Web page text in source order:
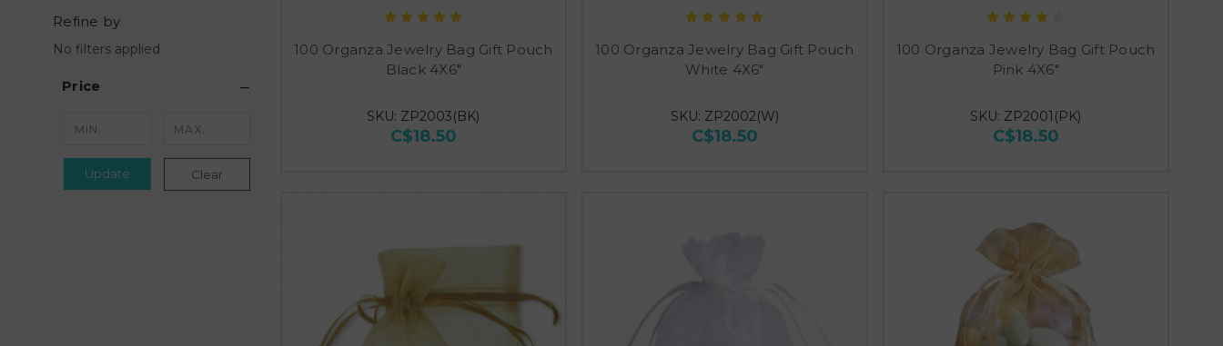
Refine by
No filters applied
Price
Update Clear
100 Organza Jewelry Bag Gift Pouch
Black 4X6"
SKU: ZP2003(BK)
C$18.50
100 Organza Jewelry Bag Gift Pouch
White 4X6"
SKU: ZP2002(W)
C$18.50
100 Organza Jewelry Bag Gift Pouch
Pink 4X6"
SKU: ZP2001(PK)
C$18.50